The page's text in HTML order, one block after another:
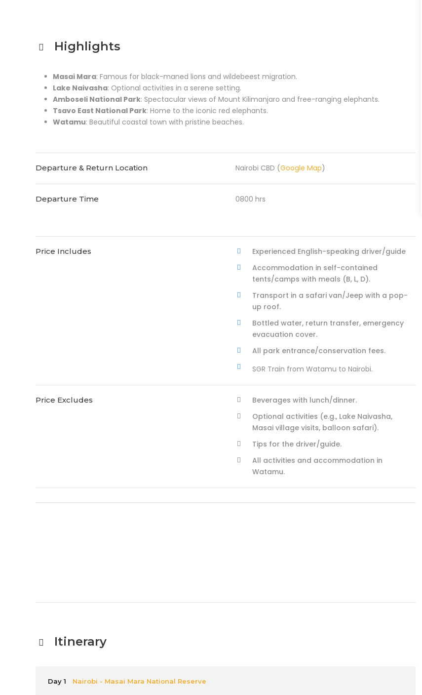
Highlights
Masai Mara: Famous for black-maned lions and wildebeest migration.
Lake Naivasha: Optional activities in a serene setting.
Amboseli National Park: Spectacular views of Mount Kilimanjaro and free-ranging elephants.
Tsavo East National Park: Home to the iconic red elephants.
Watamu: Beautiful coastal town with pristine beaches.
Departure & Return Location Nairobi CBD (Google Map)
Departure Time 0800 hrs
Price Includes
Experienced English-speaking driver/guide
Accommodation in self-contained
tents/camps with meals (B, L, D).
Transport in a safari van/Jeep with a pop-
up roof.
Bottled water, return transfer, emergency
evacuation cover.
All park entrance/conservation fees.
SGR Train from Watamu to Nairobi.
Price Excludes
Beverages with lunch/dinner.
Optional activities (e.g., Lake Naivasha,
Masai village visits, balloon safari).
Tips for the driver/guide.
All activities and accommodation in
Watamu.
Itinerary
Day 1 Nairobi - Masai Mara National Reserve